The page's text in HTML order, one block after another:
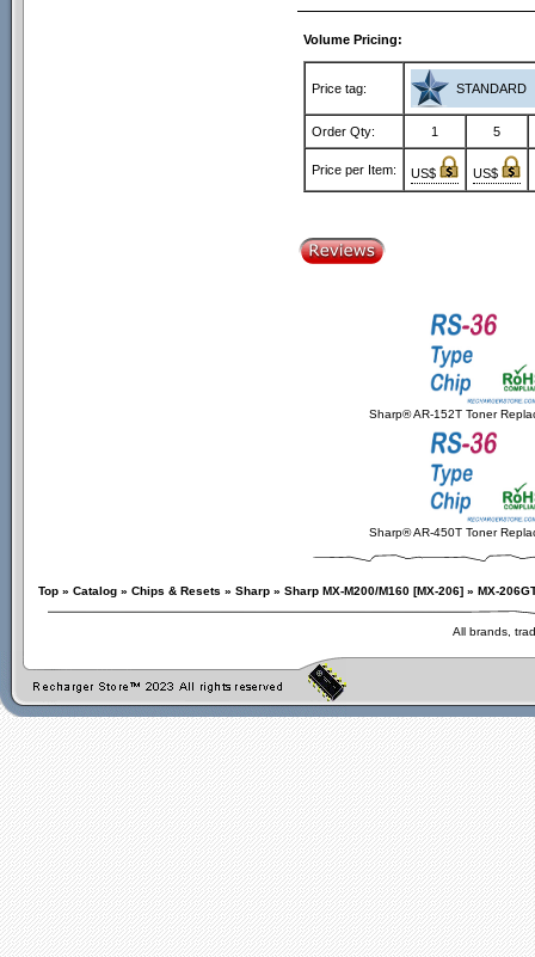
Volume Pricing:
Price tag: STANDARD
Order Qty: 1 5
Price per Item: US$ US$
Sharp® AR-152T Toner
Sharp® AR-450T Toner
Top » Catalog » Chips & Resets » Sharp » Sharp MX-M200/M160 [MX-206] » MX-
All brands,